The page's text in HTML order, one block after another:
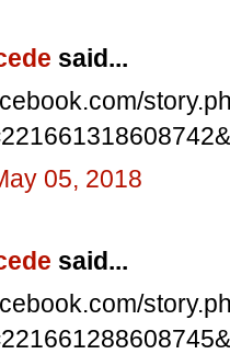
said...
05, 2018
said...